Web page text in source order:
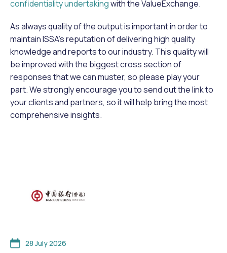
confidentiality undertakingwith the ValueExchange.
As always quality of the output is important in order to
maintain ISSA’s reputation of delivering high quality
knowledge and reports to our industry. This quality will
be improved with the biggest cross section of
responses that we can muster, so please play your
part. We strongly encourage you to send out the link to
your clients and partners, so it will help bring the most
comprehensive insights.
28 July 2026